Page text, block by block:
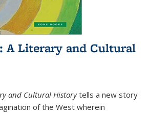
A Literary and Cultural
and Cultural Historytells a new story
of the West wherein